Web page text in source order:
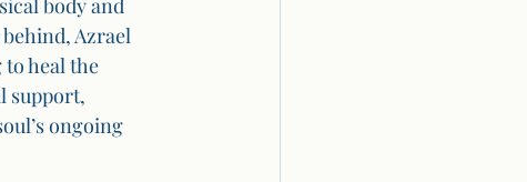
Azrael
heal the
support,
ongoing